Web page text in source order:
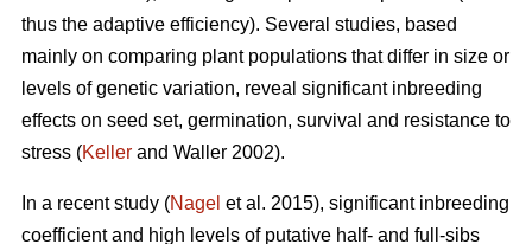
thus the adaptive efficiency). Several studies, based
mainly on comparing plant populations that differ in size or
levels of genetic variation, reveal significant inbreeding
effects on seed set, germination, survival and resistance to
stress (Keller and Waller 2002).
In a recent study (Nagel et al. 2015), significant inbreeding
coefficient and high levels of putative half- and full-sibs